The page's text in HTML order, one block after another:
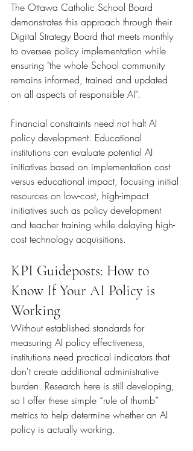
The Ottawa Catholic School Board
demonstrates this approach through their
Digital Strategy Board that meets monthly
to oversee policy implementation while
ensuring "the whole School community
remains informed, trained and updated
on all aspects of responsible AI".
Financial constraints need not halt AI
policy development. Educational
institutions can evaluate potential AI
initiatives based on implementation cost
versus educational impact, focusing initial
resources on low-cost, high-impact
initiatives such as policy development
and teacher training while delaying high-
cost technology acquisitions.
KPI Guideposts: How to
Know If Your AI Policy is
Working
Without established standards for
measuring AI policy effectiveness,
institutions need practical indicators that
don't create additional administrative
burden. Research here is still developing,
so I offer these simple “rule of thumb”
metrics to help determine whether an AI
policy is actually working.